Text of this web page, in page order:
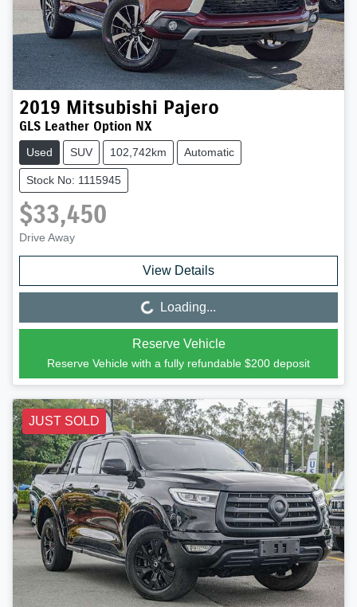
2019 Mitsubishi Pajero
GLS Leather Option NX
Used SUV 102,742km Automatic
Stock No: 1115945
$33,450
Drive Away
View Details
Loading... Loading...
Reserve Vehicle
Reserve Vehicle with a fully refundable $200 deposit
JUST SOLD